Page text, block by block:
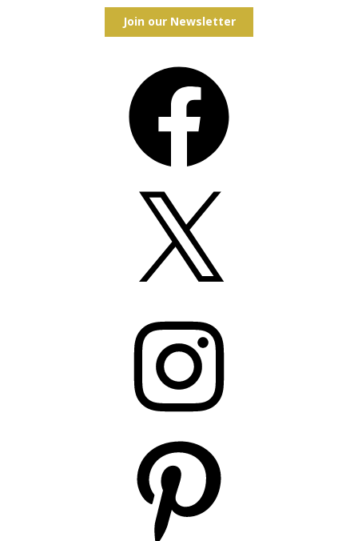
Join our Newsletter